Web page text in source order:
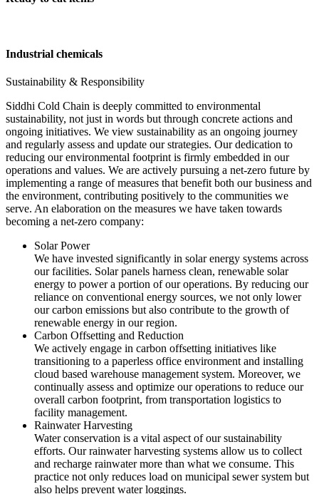
Industrial chemicals
Sustainability & Responsibility
Siddhi Cold Chain is deeply committed to environmental
sustainability, not just in words but through concrete actions and
ongoing initiatives. We view sustainability as an ongoing journey
and regularly assess and update our strategies. Our dedication to
reducing our environmental footprint is firmly embedded in our
operations and values. We are actively pursuing a net-zero future by
implementing a range of measures that benefit both our business and
the environment, contributing positively to the communities we
serve. An elaboration on the measures we have taken towards
becoming a net-zero company:
Solar Power
We have invested significantly in solar energy systems across
our facilities. Solar panels harness clean, renewable solar
energy to power a portion of our operations. By reducing our
reliance on conventional energy sources, we not only lower
our carbon emissions but also contribute to the growth of
renewable energy in our region.
Carbon Offsetting and Reduction
We actively engage in carbon offsetting initiatives like
transitioning to a paperless office environment and installing
cloud based warehouse management system. Moreover, we
continually assess and optimize our operations to reduce our
overall carbon footprint, from transportation logistics to
facility management.
Rainwater Harvesting
Water conservation is a vital aspect of our sustainability
efforts. Our rainwater harvesting systems allow us to collect
and recharge rainwater more than what we consume. This
practice not only reduces load on municipal sewer system but
also helps prevent water loggings.